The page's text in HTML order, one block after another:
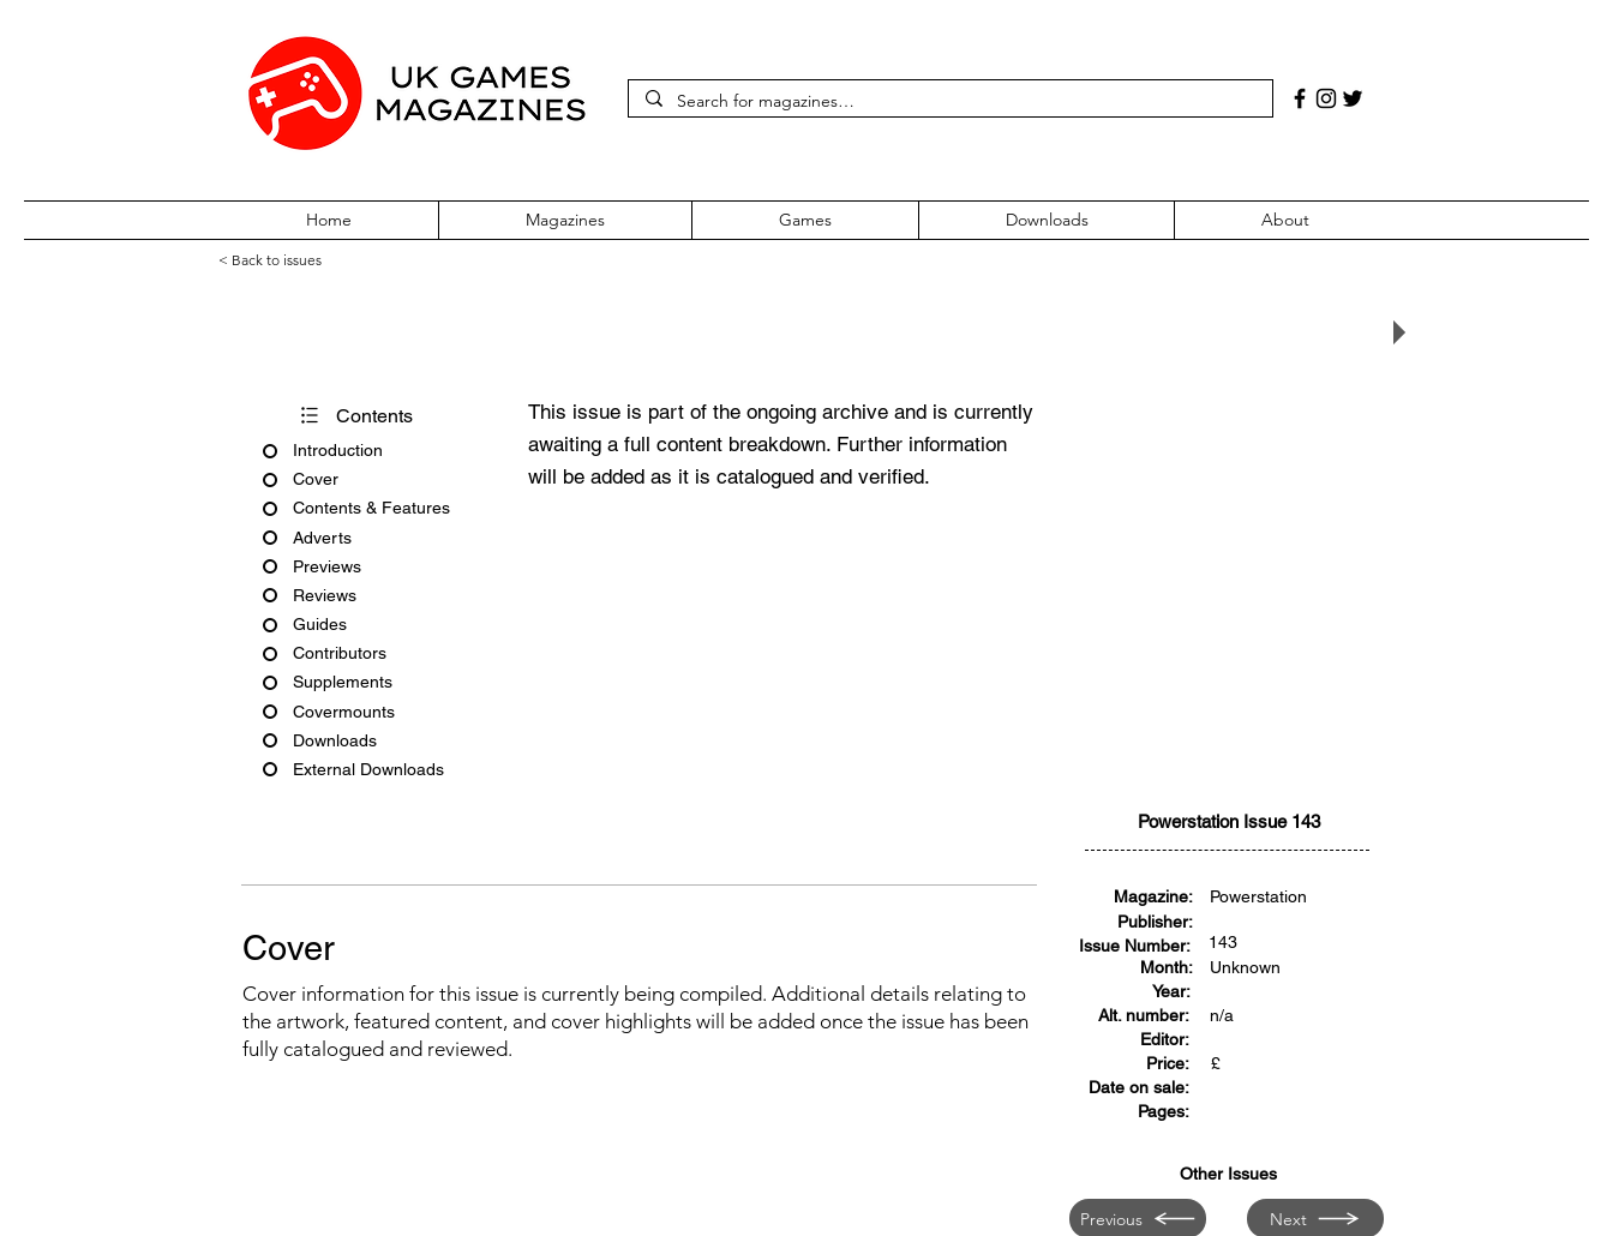
Home Magazines Games Downloads About
< Back to issues
Contents
Introduction
Cover
Contents & Features
Adverts
Previews
Reviews
Guides
Contributors
Supplements
Covermounts
Downloads
External Downloads
This issue is part of the ongoing archive and is currently
awaiting a full content breakdown. Further information
will be added as it is catalogued and verified.
Powerstation Issue 143
Cover
Cover information for this issue is currently being compiled. Additional details relating to
the artwork, featured content, and cover highlights will be added once the issue has been
fully catalogued and reviewed.
Magazine:
Publisher:
Issue Number:
Month:
Year:
Alt. number:
Editor:
Price:
Date on sale:
Pages:
Powerstation
143
Unknown
n/a
£
Other Issues
Previous Next